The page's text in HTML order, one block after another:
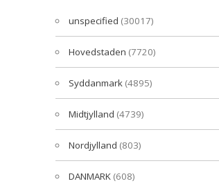
unspecified (30017)
Hovedstaden (7720)
Syddanmark (4895)
Midtjylland (4739)
Nordjylland (803)
DANMARK (608)